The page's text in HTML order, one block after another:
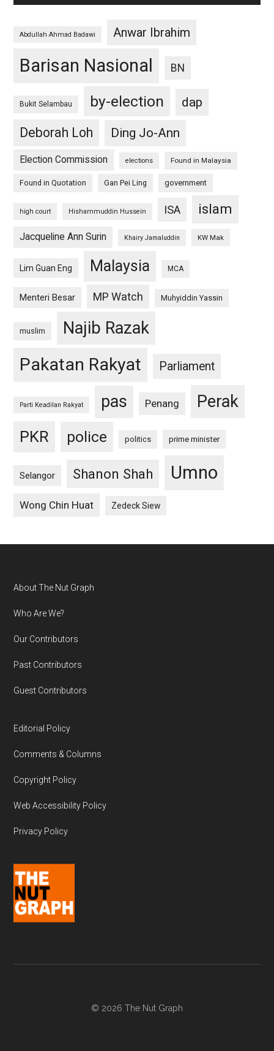
Abdullah Ahmad Badawi Anwar Ibrahim
Barisan Nasional BN
Bukit Selambau by-election
dap
Deborah Loh
Ding Jo-Ann
Election Commission elections Found in Malaysia
Found in Quotation Gan Pei Ling government
high court Hishammuddin Hussein ISA islam
Jacqueline Ann Surin Khairy Jamaluddin KW Mak
Lim Guan Eng Malaysia MCA
Menteri Besar MP Watch Muhyiddin Yassin
muslim Najib Razak
Pakatan Rakyat Parliament
Parti Keadilan Rakyat pas Penang Perak
PKR police politics prime minister
Selangor Shanon Shah Umno
Wong Chin Huat Zedeck Siew
Footer
About The Nut Graph
Who Are We?
Our Contributors
Past Contributors
Guest Contributors
Editorial Policy
Comments & Columns
Copyright Policy
Web Accessibility Policy
Privacy Policy
© 2026 The Nut Graph